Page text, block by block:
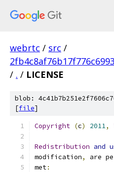
webrtc / src /
/ . / LICENSE
blob:
[file]
Copyright (c) 2011,
Redistribution and
modification,
are
met: